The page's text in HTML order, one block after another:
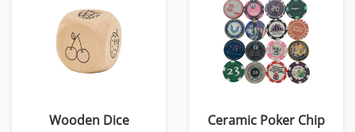
Wooden Dice Ceramic Poker Chip